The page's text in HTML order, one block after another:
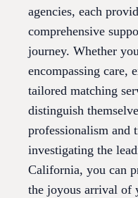
agencies, each
comprehensive
journey. Whether
encompassing care,
tailored matching
distinguish
professionalism and
investigating the
California, you can
the joyous arrival of